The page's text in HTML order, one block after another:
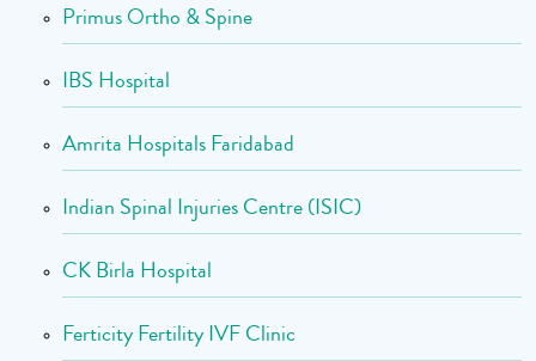
Primus Ortho & Spine
IBS Hospital
Amrita Hospitals Faridabad
Indian Spinal Injuries Centre (ISIC)
CK Birla Hospital
Ferticity Fertility IVF Clinic